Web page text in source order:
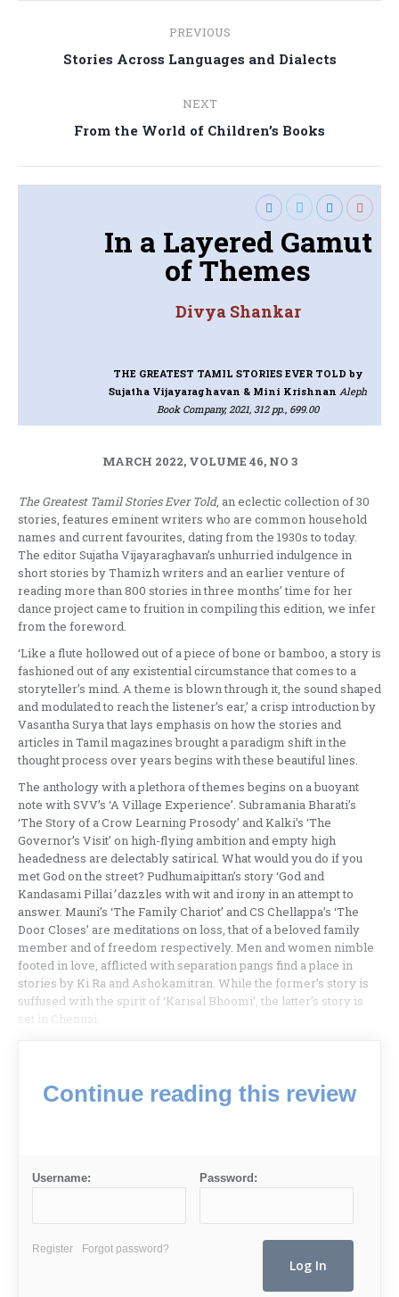
navigation
PREVIOUS
Previous
Stories Across Languages and Dialects
NEXT
Next
From the World of Children’s Books
In a Layered Gamut
of Themes
Divya Shankar
THE GREATEST TAMIL STORIES EVER TOLDby
Sujatha Vijayaraghavan & Mini KrishnanAleph
Book Company, 2021, 312 pp., 699.00
MARCH 2022, VOLUME 46, NO 3
The Greatest Tamil Stories Ever Told, an eclectic collection of 30
stories, features eminent writers who are common household
names and current favourites, dating from the 1930s to today.
The editor Sujatha Vijayaraghavan’s unhurried indulgence in
short stories by Thamizh writers and an earlier venture of
reading more than 800 stories in three months’ time for her
dance project came to fruition in compiling this edition, we infer
from the foreword.
‘Like a flute hollowed out of a piece of bone or bamboo, a story is
fashioned out of any existential circumstance that comes to a
storyteller’s mind. A theme is blown through it, the sound shaped
and modulated to reach the listener’s ear,’ a crisp introduction by
Vasantha Surya that lays emphasis on how the stories and
articles in Tamil magazines brought a paradigm shift in the
thought process over years begins with these beautiful lines.
The anthology with a plethora of themes begins on a buoyant
note with SVV’s ‘A Village Experience’. Subramania Bharati’s
‘The Story of a Crow Learning Prosody’ and Kalki’s ‘The
Governor’s Visit’ on high-flying ambition and empty high
headedness are delectably satirical. What would you do if you
met God on the street? Pudhumaipittan’s story ‘God and
Kandasami Pillai’dazzles with wit and irony in an attempt to
answer. Mauni’s ‘The Family Chariot’ and CS Chellappa’s ‘The
Door Closes’ are meditations on loss, that of a beloved family
member and of freedom respectively. Men and women nimble
footed in love, afflicted with separation pangs find a place in
stories by Ki Ra and Ashokamitran. While the former’s story is
suffused with the spirit of ‘Karisal Bhoomi’, the latter’s story is
set in Chennai.
Continue reading this review
Username: Password:
Register Forgot password?